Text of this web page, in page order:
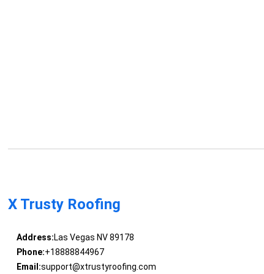
X Trusty Roofing
Address:Las Vegas NV 89178
Phone:+18888844967
Email:support@xtrustyroofing.com